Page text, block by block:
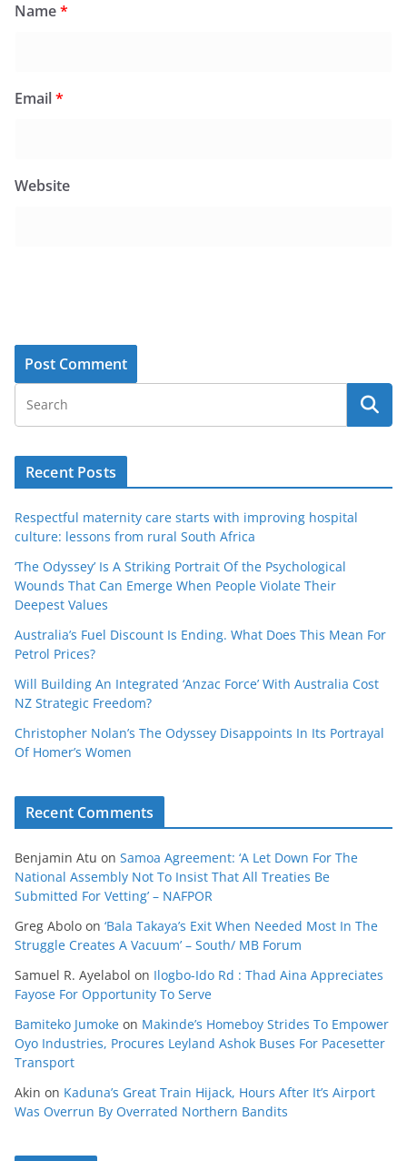
Name*
Email*
Website
Recent Posts
Respectful maternity care starts with improving hospital
culture: lessons from rural South Africa
‘The Odyssey’ Is A Striking Portrait Of the Psychological
Wounds That Can Emerge When People Violate Their
Deepest Values
Australia’s Fuel Discount Is Ending. What Does This Mean For
Petrol Prices?
Will Building An Integrated ‘Anzac Force’ With Australia Cost
NZ Strategic Freedom?
Christopher Nolan’s The Odyssey Disappoints In Its Portrayal
Of Homer’s Women
Recent Comments
Benjamin Atu on Samoa Agreement: ‘A Let Down For The
National Assembly Not To Insist That All Treaties Be
Submitted For Vetting’ – NAFPOR
Greg Abolo on ‘Bala Takaya’s Exit When Needed Most In The
Struggle Creates A Vacuum’ – South/ MB Forum
Samuel R. Ayelabol on Ilogbo-Ido Rd : Thad Aina Appreciates
Fayose For Opportunity To Serve
Bamiteko Jumoke on Makinde’s Homeboy Strides To Empower
Oyo Industries, Procures Leyland Ashok Buses For Pacesetter
Transport
Akin on Kaduna’s Great Train Hijack, Hours After It’s Airport
Was Overrun By Overrated Northern Bandits